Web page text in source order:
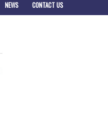
NEWS CONTACT US